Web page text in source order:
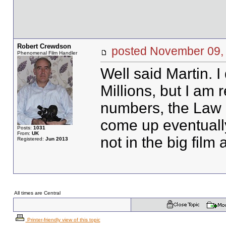
Robert Crewdson
Phenomenal Film Handler
Posts: 1031
From: UK
Registered: Jun 2013
posted November
Well said Martin.
Millions, but I am
numbers, the
come up
not in the big film
All times are Central
Printer-friendly view of this topic